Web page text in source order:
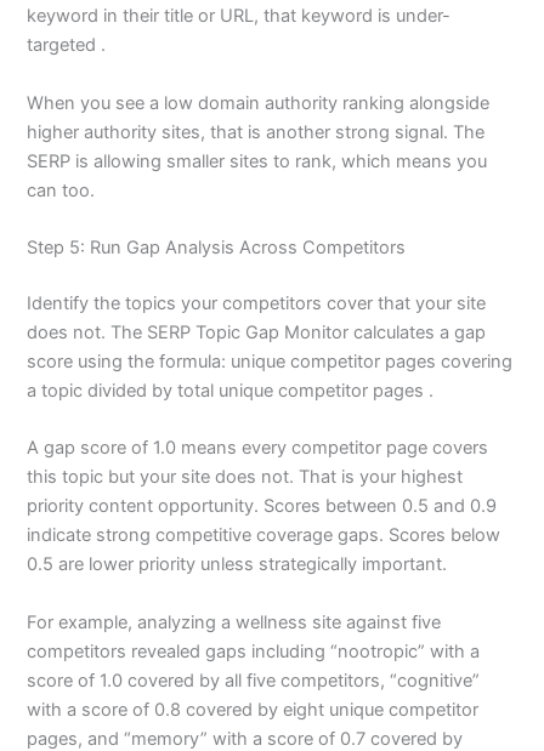
keyword in their title or URL, that keyword is under-
targeted .
When you see a low domain authority ranking alongside
higher authority sites, that is another strong signal. The
SERP is allowing smaller sites to rank, which means you
can too.
Step 5: Run Gap Analysis Across Competitors
Identify the topics your competitors cover that your site
does not. The SERP Topic Gap Monitor calculates a gap
score using the formula: unique competitor pages covering
a topic divided by total unique competitor pages .
A gap score of 1.0 means every competitor page covers
this topic but your site does not. That is your highest
priority content opportunity. Scores between 0.5 and 0.9
indicate strong competitive coverage gaps. Scores below
0.5 are lower priority unless strategically important.
For example, analyzing a wellness site against five
competitors revealed gaps including “nootropic” with a
score of 1.0 covered by all five competitors, “cognitive”
with a score of 0.8 covered by eight unique competitor
pages, and “memory” with a score of 0.7 covered by